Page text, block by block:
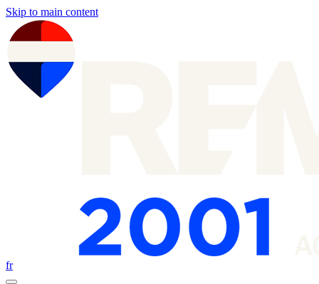
Skip to main content
fr